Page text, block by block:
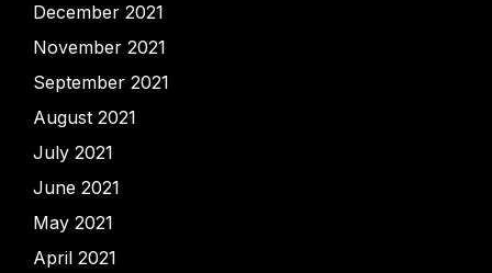
December 2021
November 2021
September 2021
August 2021
July 2021
June 2021
May 2021
April 2021